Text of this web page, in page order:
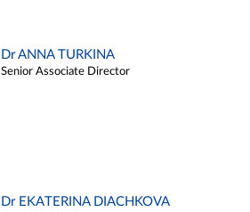
Dr ANNA TURKINA
Senior Associate Director
Dr EKATERINA DIACHKOVA